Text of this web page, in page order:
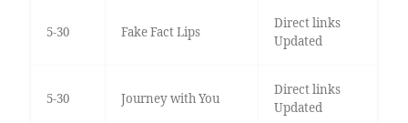
5-30 Fake Fact Lips
Direct links
Updated
5-30 Journey with You
Direct links
Updated